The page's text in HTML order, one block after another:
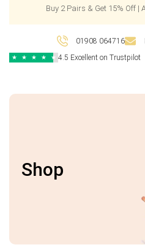
Buy 2 Pairs & Get 15% Off |
01908 064716
★ ★ ★ ★ ★ 4.5 Excellent on Trustpilot
Shop